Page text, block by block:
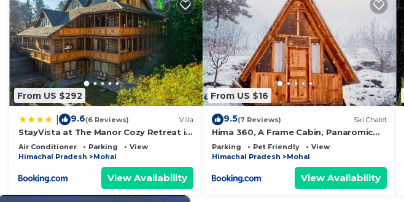
From US $292
9.6(6 Reviews) Villa
StayVista at The Manor Cozy Retreat in
Kullu Manali
Air Conditioner Parking
View
Himachal Pradesh
Mohal
View Availability
From US $16
9.5(7 Reviews) Ski Chalet
Hima 360, A Frame Cabin, Panaromic
Sainj Valley Views, Bhatkanda
Parking Pet Friendly
View
Himachal Pradesh
Mohal
View Availability